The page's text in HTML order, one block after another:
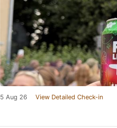
5 Aug 26 View Detailed Check-in